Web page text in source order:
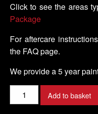
Click to see the areas
Package
For aftercare
the FAQ page.
We provide a 5 year
AUDI
-
Add to basket